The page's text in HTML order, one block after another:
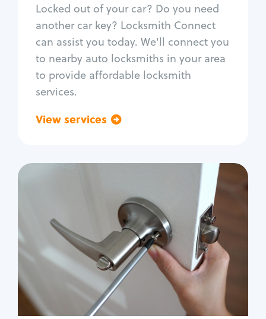
Locked out of your car? Do you need
another car key? Locksmith Connect
can assist you today. We'll connect you
to nearby auto locksmiths in your area
to provide affordable locksmith
services.
View services
Car door lock repair
Fix trunk lock
Residential
Locksmith Services
House lockout
Lock change
Lock re-key
Lock install
Lock repair